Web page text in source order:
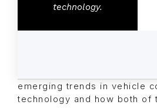
technology.
emerging trends in vehicle
technology and how both of